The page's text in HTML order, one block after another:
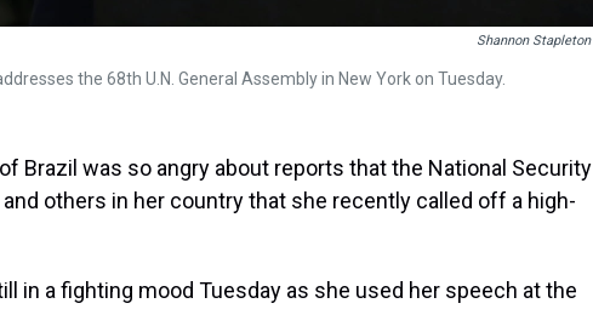
Shannon Stapleton
the 68th U.N. General Assembly in New York on Tuesday.
Brazil was so angry about reports that the National Security
others in her country that she recently called off a high-
in a fighting mood Tuesday as she used her speech at the